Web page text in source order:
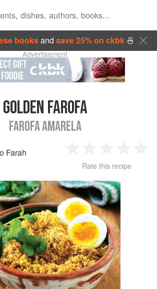
booksand save 25% on ckbk🍜
Advertisement
GOLDEN FAROFA
FAROFA AMARELA
Farah
Star
2
Stars
3
Stars
4
Stars
Rate this recipe